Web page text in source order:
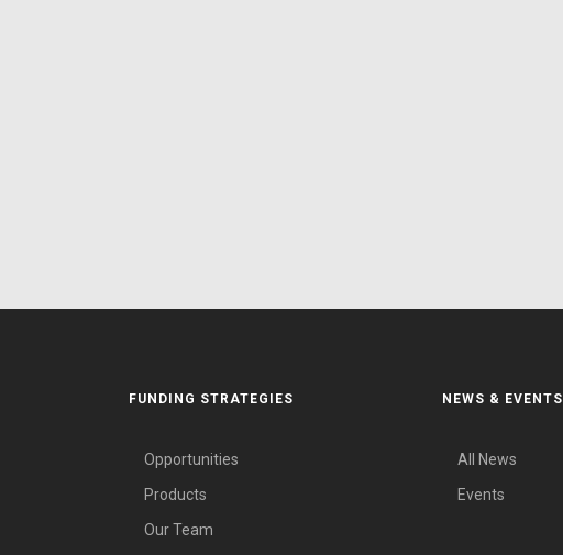
FUNDING STRATEGIES
Opportunities
Products
Our Team
NEWS & EVENTS
All News
Events